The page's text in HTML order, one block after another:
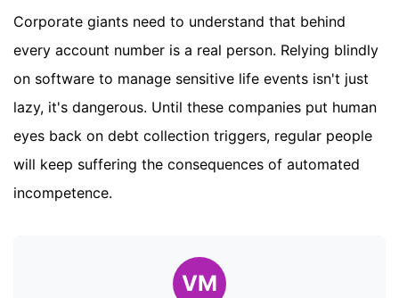
Corporate giants need to understand that behind
every account number is a real person. Relying blindly
on software to manage sensitive life events isn't just
lazy, it's dangerous. Until these companies put human
eyes back on debt collection triggers, regular people
will keep suffering the consequences of automated
incompetence.
VM